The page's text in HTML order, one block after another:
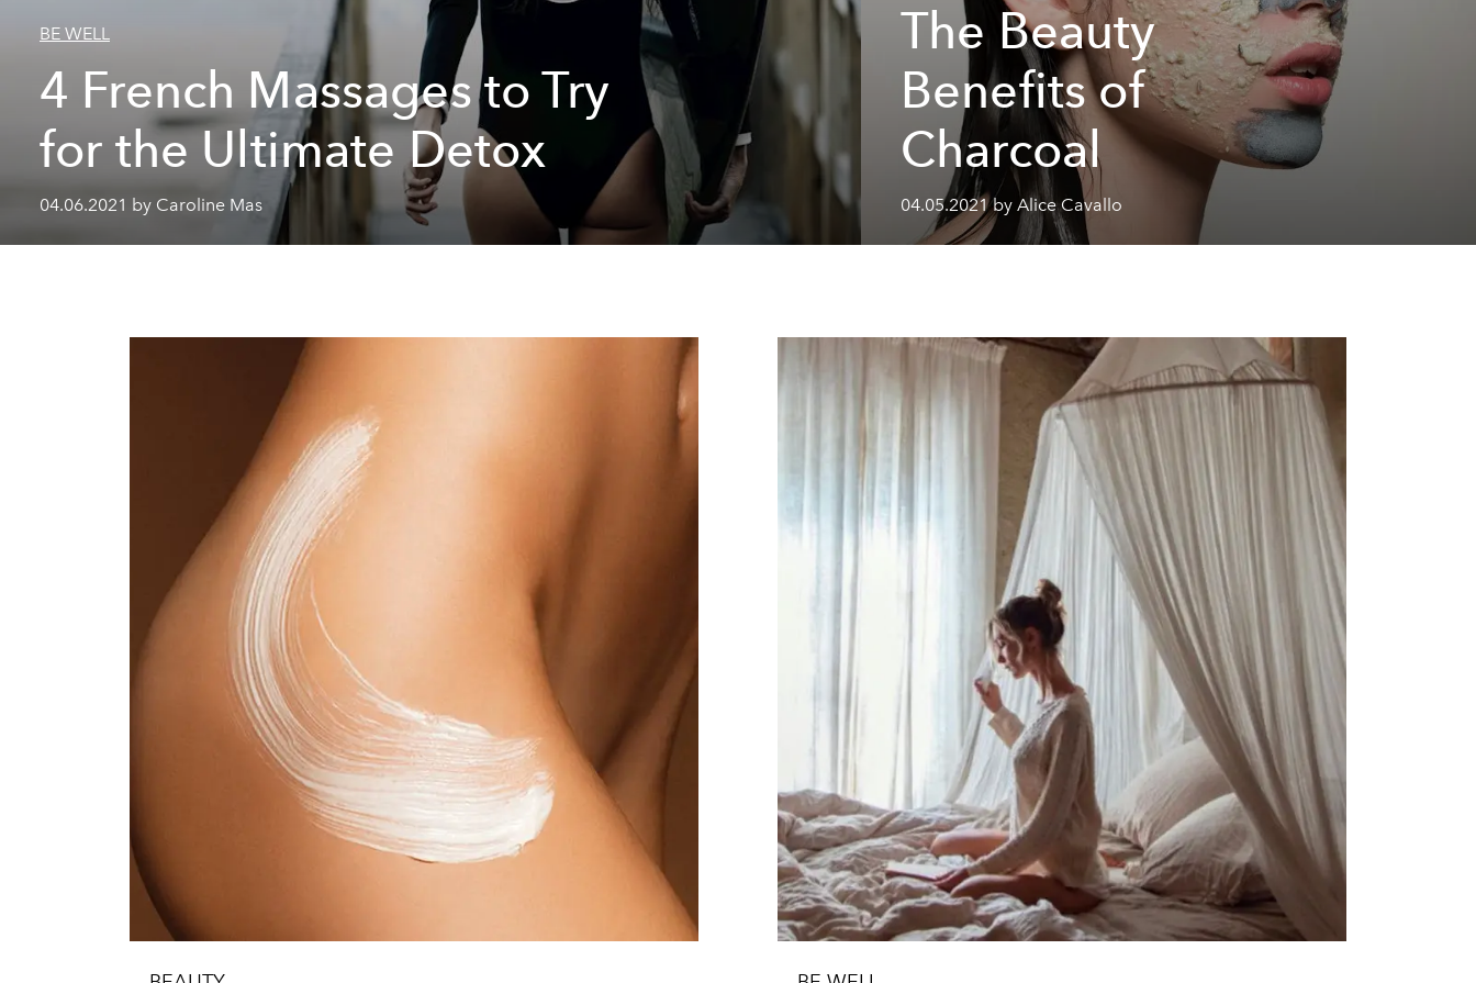
BE WELL
4 French Massages to Try
for the Ultimate Detox
04.06.2021 by Caroline Mas
The Beauty
Benefits of
Charcoal
04.05.2021 by Alice Cavallo